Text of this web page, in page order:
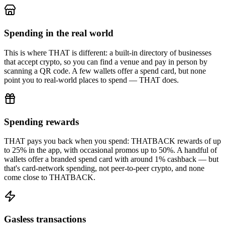
Spending in the real world
This is where THAT is different: a built-in directory of businesses
that accept crypto, so you can find a venue and pay in person by
scanning a QR code. A few wallets offer a spend card, but none
point you to real-world places to spend — THAT does.
Spending rewards
THAT pays you back when you spend: THATBACK rewards of up
to 25% in the app, with occasional promos up to 50%. A handful of
wallets offer a branded spend card with around 1% cashback — but
that's card-network spending, not peer-to-peer crypto, and none
come close to THATBACK.
Gasless transactions